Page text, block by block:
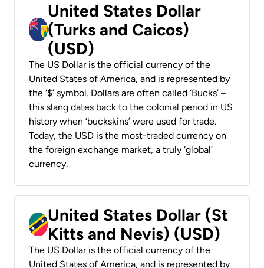
United States Dollar
(Turks and Caicos)
(USD)
The US Dollar is the official currency of the
United States of America, and is represented by
the ‘$’ symbol. Dollars are often called ‘Bucks’ –
this slang dates back to the colonial period in US
history when ‘buckskins’ were used for trade.
Today, the USD is the most-traded currency on
the foreign exchange market, a truly ‘global’
currency.
United States Dollar (St
Kitts and Nevis) (USD)
The US Dollar is the official currency of the
United States of America, and is represented by